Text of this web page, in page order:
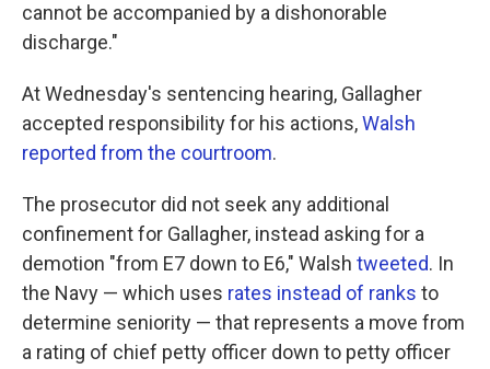
cannot be accompanied by a dishonorable
discharge."
At Wednesday's sentencing hearing, Gallagher
accepted responsibility for his actions,Walsh
reported from the courtroom.
The prosecutor did not seek any additional
confinement for Gallagher, instead asking for a
demotion "from E7 down to E6," Walsh tweeted. In
the Navy — which uses rates instead of ranks to
determine seniority — that represents a move from
a rating of chief petty officer down to petty officer